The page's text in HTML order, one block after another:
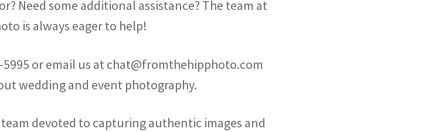
Need some additional assistance? The team at
is always eager to help!
or email us at chat@fromthehipphoto.com
wedding and event photography.
devoted to capturing authentic images and